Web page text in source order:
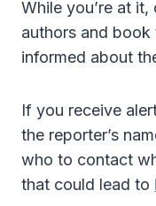
While you’re at
authors and
informed about
If you receive
the reporter’s
who to contact
that could lead to